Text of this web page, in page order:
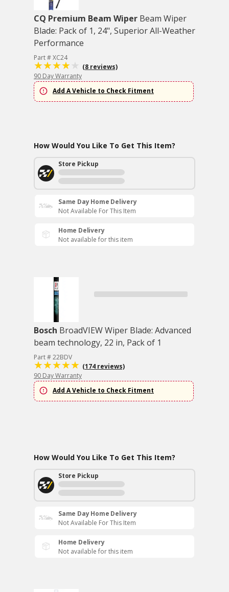
CQ Premium Beam Wiper Beam Wiper
Blade: Pack of 1, 24", Superior All-Weather
Performance
Part # XC24
(8 reviews)
90 Day Warranty
Add A Vehicle to Check Fitment
How Would You Like To Get This Item?
Store Pickup
Same Day Home Delivery
Not Available For This Item
Home Delivery
Not available for this item
Bosch BroadVIEW Wiper Blade: Advanced
beam technology, 22 in, Pack of 1
Part # 22BDV
(174 reviews)
90 Day Warranty
Add A Vehicle to Check Fitment
How Would You Like To Get This Item?
Store Pickup
Same Day Home Delivery
Not Available For This Item
Home Delivery
Not available for this item